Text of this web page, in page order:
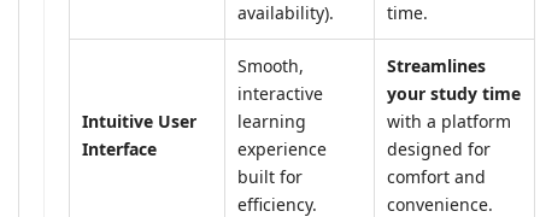
availability).
time.
Intuitive User
Interface
Smooth,
interactive
learning
experience
built for
efficiency.
Streamlines
your study time
with a platform
designed for
comfort and
convenience.